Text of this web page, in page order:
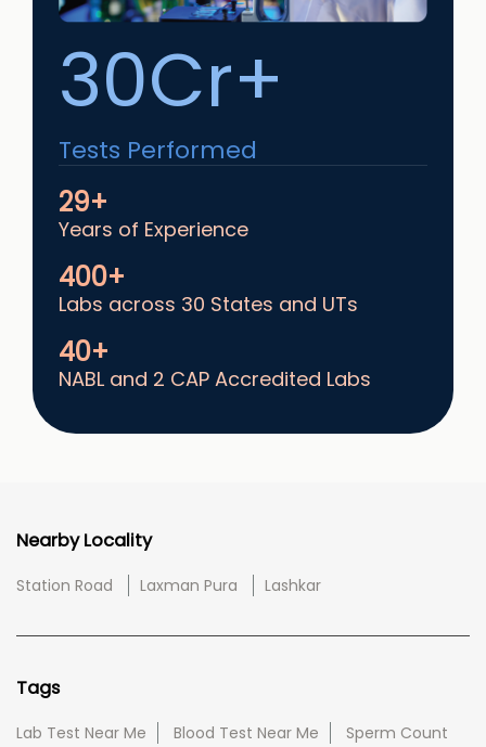
30Cr+
Tests Performed
29+
Years of Experience
400+
Labs across 30 States and UTs
40+
NABL and 2 CAP Accredited Labs
Nearby Locality
Station Road Laxman Pura Lashkar
Tags
Lab Test Near Me Blood Test Near Me
Sperm Count